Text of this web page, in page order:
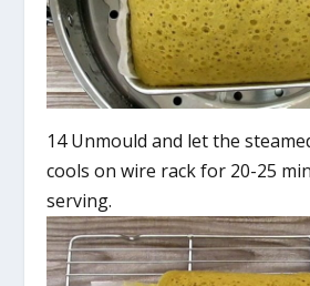
14 Unmould and let the
cools on wire rack for 20-25
serving.